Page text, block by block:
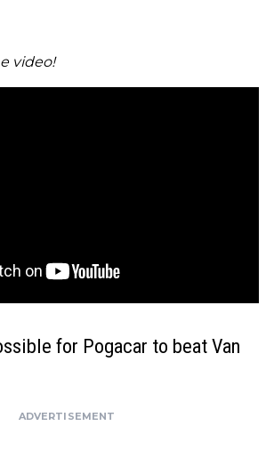
video!
for Pogacar to beat Van
ADVERTISEMENT